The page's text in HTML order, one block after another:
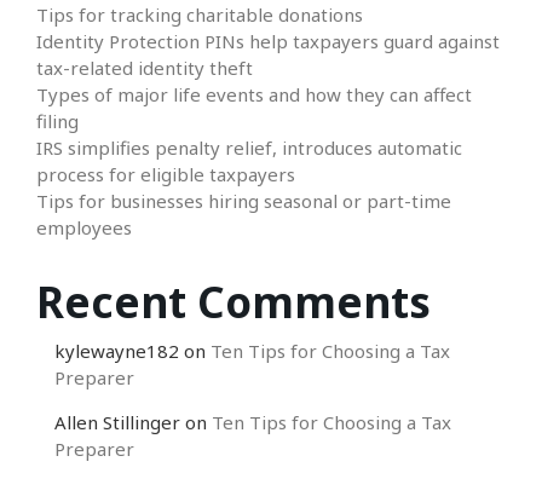
Tips for tracking charitable donations
Identity Protection PINs help taxpayers guard against
tax-related identity theft
Types of major life events and how they can affect
filing
IRS simplifies penalty relief, introduces automatic
process for eligible taxpayers
Tips for businesses hiring seasonal or part-time
employees
Recent Comments
kylewayne182 on Ten Tips for Choosing a Tax
Preparer
Allen Stillinger on Ten Tips for Choosing a Tax
Preparer